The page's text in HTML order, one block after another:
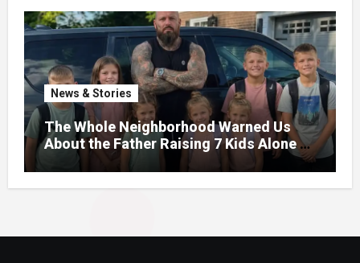
News & Stories
The Whole Neighborhood Warned Us
About the Father Raising 7 Kids Alone –
But the Truth About His past Made Us
Gasp